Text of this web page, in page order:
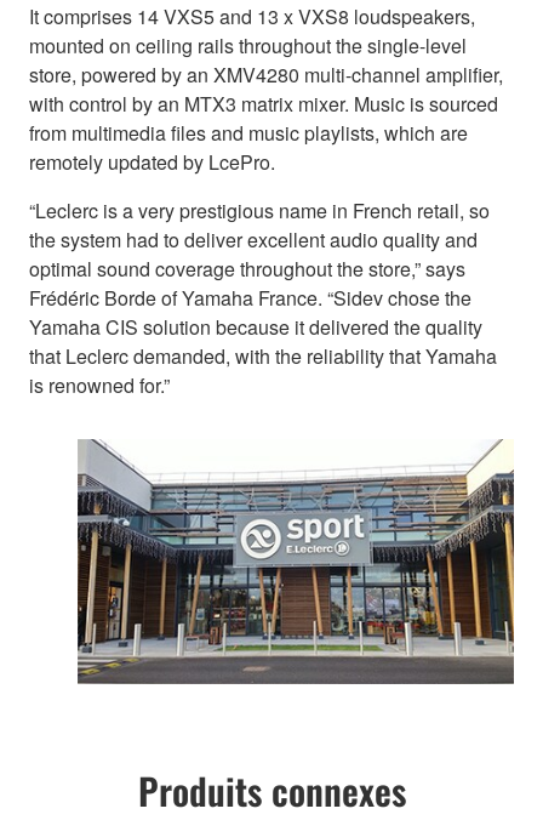
It comprises 14 VXS5 and 13 x VXS8 loudspeakers,
mounted on ceiling rails throughout the single-level
store, powered by an XMV4280 multi-channel amplifier,
with control by an MTX3 matrix mixer. Music is sourced
from multimedia files and music playlists, which are
remotely updated by LcePro.
“Leclerc is a very prestigious name in French retail, so
the system had to deliver excellent audio quality and
optimal sound coverage throughout the store,” says
Frédéric Borde of Yamaha France. “Sidev chose the
Yamaha CIS solution because it delivered the quality
that Leclerc demanded, with the reliability that Yamaha
is renowned for.”
Produits connexes